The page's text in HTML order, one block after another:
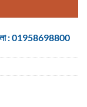
হলো : 01958698800